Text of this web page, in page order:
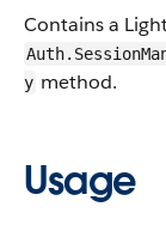
Contains a
y method.
Usage